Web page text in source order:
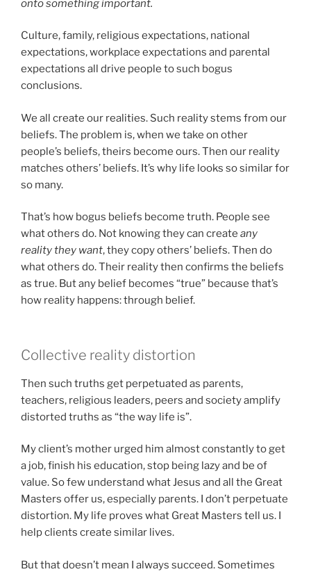
onto something important.
Culture, family, religious expectations, national
expectations, workplace expectations and parental
expectations all drive people to such bogus
conclusions.
We all create our realities. Such reality stems from our
beliefs. The problem is, when we take on other
people’s beliefs, theirs become ours. Then our reality
matches others’ beliefs. It’s why life looks so similar for
so many.
That’s how bogus beliefs become truth. People see
what others do. Not knowing they can create any
reality they want, they copy others’ beliefs. Then do
what others do. Their reality then confirms the beliefs
as true. But any belief becomes “true” because that’s
how reality happens: through belief.
Collective reality distortion
Then such truths get perpetuated as parents,
teachers, religious leaders, peers and society amplify
distorted truths as “the way life is”.
My client’s mother urged him almost constantly to get
a job, finish his education, stop being lazy and be of
value. So few understand what Jesus and all the Great
Masters offer us, especially parents. I don’t perpetuate
distortion. My life proves what Great Masters tell us. I
help clients create similar lives.
But that doesn’t mean I always succeed. Sometimes